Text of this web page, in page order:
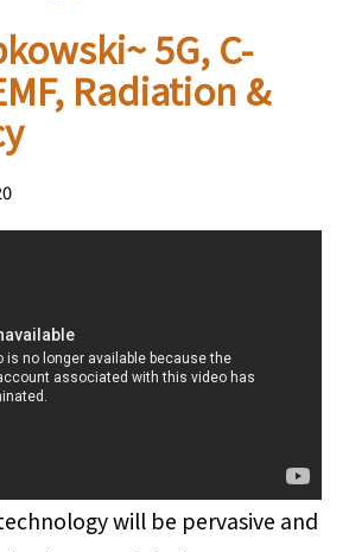
5G, C-
Radiation &
will be pervasive and